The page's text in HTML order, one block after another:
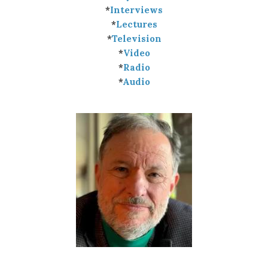
*Interviews
*Lectures
*Television
*Video
*Radio
*Audio